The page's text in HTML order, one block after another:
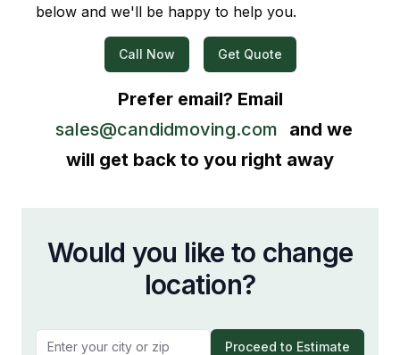
below and we'll be happy to help you.
Call Now Get Quote
Prefer email? Email
sales@candidmoving.com
and we
will get back to you right away
Would you like to change
location?
Proceed to Estimate